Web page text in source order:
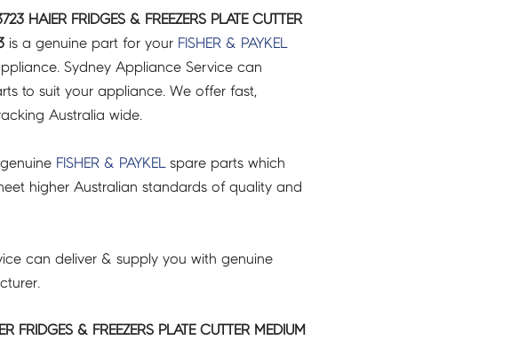
HAIER FRIDGES & FREEZERS PLATE CUTTER
is a genuine part for your FISHER & PAYKEL
Sydney Appliance Service can
to suit your appliance. We offer fast,
Australia wide.
FISHER & PAYKEL spare parts which
higher Australian standards of quality and
can deliver & supply you with genuine
FRIDGES & FREEZERS PLATE CUTTER MEDIUM